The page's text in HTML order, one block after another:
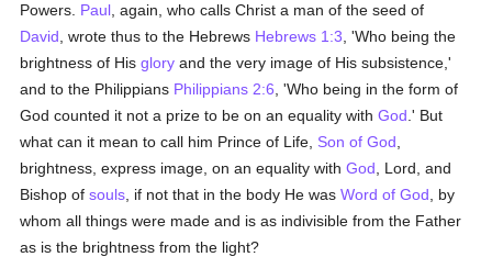
Powers. Paul , again, who calls Christ a man of the seed of
David , wrote thus to the Hebrews Hebrews 1:3 , 'Who being the
brightness of Hisglory and the very image of His subsistence,'
and to the Philippians Philippians 2:6 , 'Who being in the form of
God counted it not a prize to be on an equality withGod .' But
what can it mean to call him Prince of Life, Son of God
brightness, express image, on an equality withGod , Lord, and
Bishop ofsouls , if not that in the body He wasWord of God , by
whom all things were made and is as indivisible from the Father
as is the brightness from the light?